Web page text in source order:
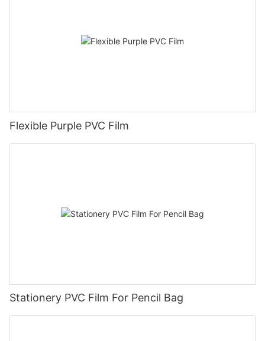
Flexible Purple PVC Film
Stationery PVC Film For Pencil Bag